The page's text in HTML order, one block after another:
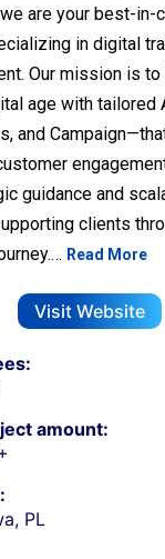
are your best-in-
in digital
Our mission is
age with tailored
and
guidance and
clients
Read More
Visit Website
amount:
PL